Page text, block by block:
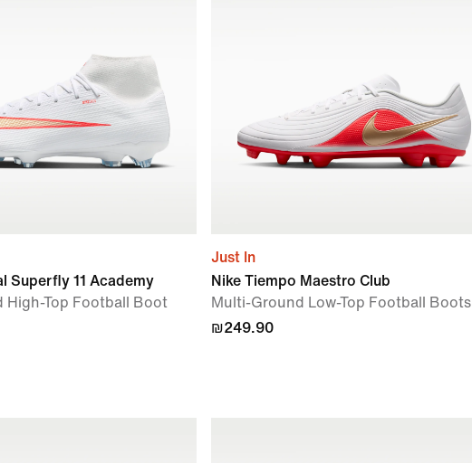
Superfly 11 Academy
High-Top Football Boot
Just In
Nike Tiempo Maestro Club
Multi-Ground Low-Top Football Boots
₪249.90